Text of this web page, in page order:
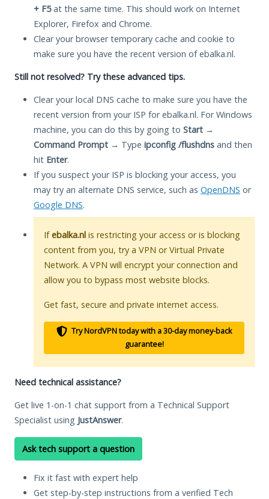
+ F5at the same time. This should work on Internet
Explorer, Firefox and Chrome.
Clear your browser temporary cache and cookie to
make sure you have the recent version of ebalka.nl.
Still not resolved? Try these advanced tips.
Clear your local DNS cache to make sure you have the
recent version from your ISP for ebalka.nl. For Windows
machine, you can do this by going to Start →
Command Prompt → Type ipconfig /flushdns and then
hit Enter.
If you suspect your ISP is blocking your access, you
may try an alternate DNS service, such as OpenDNS or
Google DNS.
Ifebalka.nl is restricting your access or is blocking
content from you, try a VPN or Virtual Private
Network. A VPN will encrypt your connection and
allow you to bypass most website blocks.
Get fast, secure and private internet access.
Try NordVPN today with a 30-day money-back
guarantee!
Need technical assistance?
Get live 1-on-1 chat support from a Technical Support
Specialist using JustAnswer.
Ask tech support a question
Fix it fast with expert help
Get step-by-step instructions from a verified Tech